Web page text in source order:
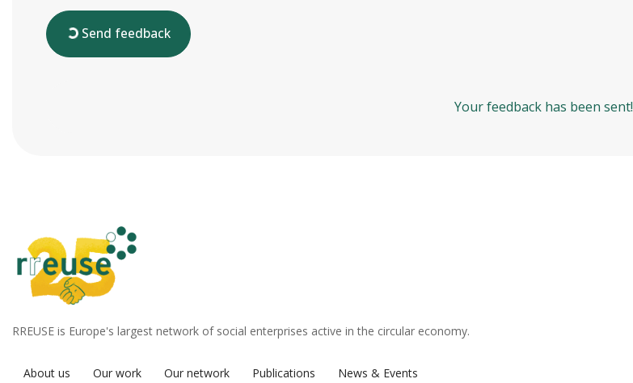
Send feedback
Your feedback has been sent!
RREUSE is Europe's largest network of social enterprises active in the circular economy.
About us Our work Our network Publications News & Events